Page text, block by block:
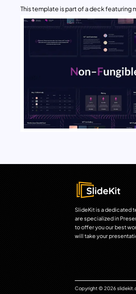
This template is part of a deck featuring
SlideKit is a dedicated
are specialized in
to offer you our best
will take your
Copyright © 2026